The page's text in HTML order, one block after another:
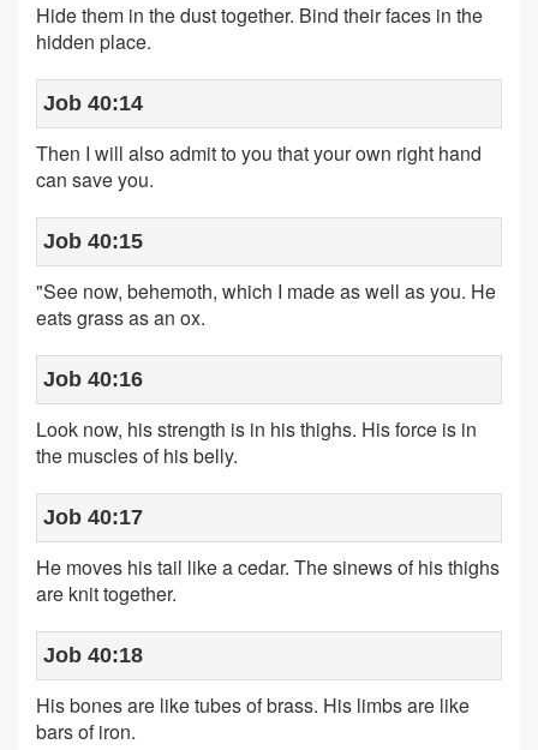
Hide them in the dust together. Bind their faces in the
hidden place.
Job 40:14
Then I will also admit to you that your own right hand
can save you.
Job 40:15
"See now, behemoth, which I made as well as you. He
eats grass as an ox.
Job 40:16
Look now, his strength is in his thighs. His force is in
the muscles of his belly.
Job 40:17
He moves his tail like a cedar. The sinews of his thighs
are knit together.
Job 40:18
His bones are like tubes of brass. His limbs are like
bars of iron.